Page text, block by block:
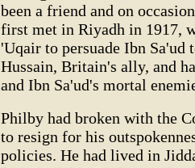
been a friend and on
first met in Riyadh in 1917,
'Uqair to persuade Ibn Sa'ud
Hussain, Britain's ally, and
and Ibn Sa'ud's mortal
Philby had broken with the
to resign for his
policies. He had lived in